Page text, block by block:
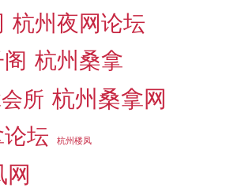
杭州夜网论坛
杭州桑拿
所 杭州桑拿网
坛 杭州楼凤
网